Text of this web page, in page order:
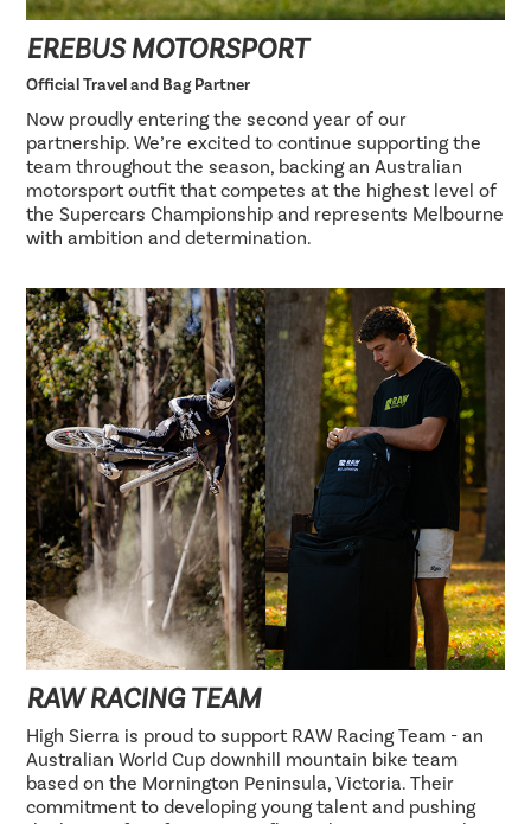
EREBUS MOTORSPORT
Official Travel and Bag Partner
Now proudly entering the second year of our
partnership. We’re excited to continue supporting the
team throughout the season, backing an Australian
motorsport outfit that competes at the highest level of
the Supercars Championship and represents Melbourne
with ambition and determination.
RAW RACING TEAM
High Sierra is proud to support RAW Racing Team - an
Australian World Cup downhill mountain bike team
based on the Mornington Peninsula, Victoria. Their
commitment to developing young talent and pushing